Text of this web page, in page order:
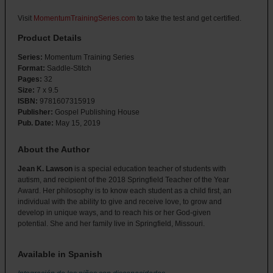
Visit MomentumTrainingSeries.com to take the test and get certified.
Product Details
Series: Momentum Training Series
Format: Saddle-Stitch
Pages: 32
Size: 7 x 9.5
ISBN: 9781607315919
Publisher: Gospel Publishing House
Pub. Date: May 15, 2019
About the Author
Jean K. Lawson is a special education teacher of students with
autism, and recipient of the 2018 Springfield Teacher of the Year
Award. Her philosophy is to know each student as a child first, an
individual with the ability to give and receive love, to grow and
develop in unique ways, and to reach his or her God-given
potential. She and her family live in Springfield, Missouri.
Available in Spanish